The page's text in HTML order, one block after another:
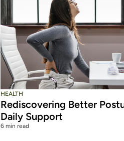
HEALTH
Rediscovering Better
Daily Support
6 min read